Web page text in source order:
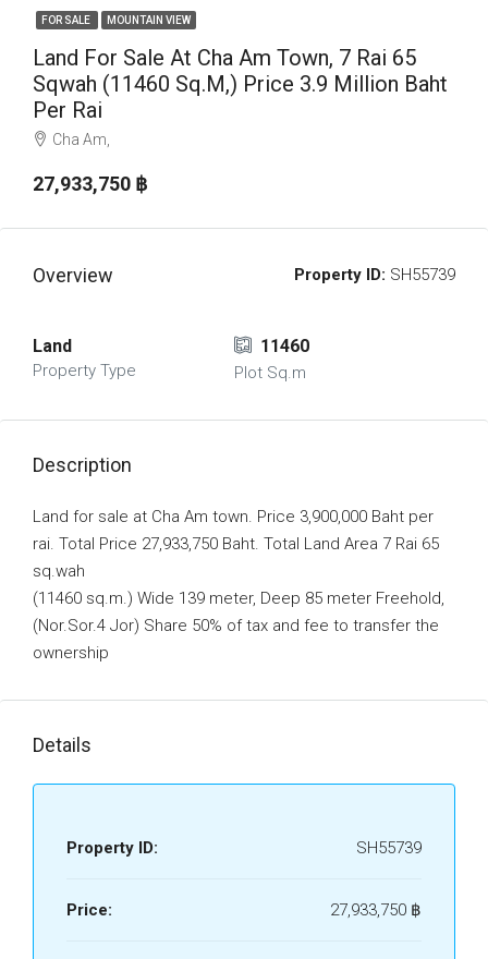
FOR SALE MOUNTAIN VIEW
Land For Sale At Cha Am Town, 7 Rai 65
Sqwah (11460 Sq.m,) Price 3.9 Million Baht
Per Rai
Cha Am,
27,933,750 ‎฿
Overview Property ID: SH55739
Land
Property Type
11460
Plot Sq.m
Description
Land for sale at Cha Am town. Price 3,900,000 Baht per
rai. Total Price 27,933,750 Baht. Total Land Area 7 Rai 65
sq.wah
(11460 sq.m.) Wide 139 meter, Deep 85 meter Freehold,
(Nor.Sor.4 Jor) Share 50% of tax and fee to transfer the
ownership
Details
Property ID: SH55739
Price: 27,933,750 ‎฿